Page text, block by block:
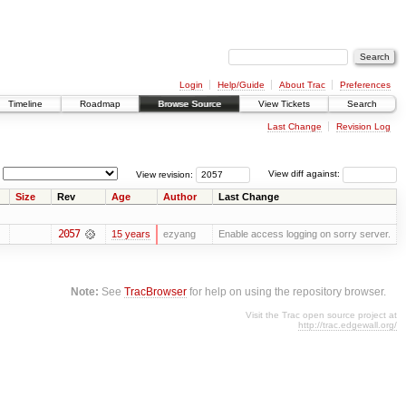
Login Help/Guide About Trac
Preferences
Timeline Roadmap Browse Source View Tickets Search
Last Change Revision Log
View diff against:
View revision:
Size Rev Age Author Last Change
2057 15 years ezyang Enable access logging on sorry server.
Note: SeeTracBrowser for help on using the repository browser.
Visit the Trac open source project at
http://trac.edgewall.org/